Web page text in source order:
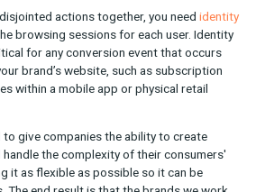
An Overview
are engaging with brands on
discovery to research to purchase.
you have to reach all these different
stages of their buying journey, on